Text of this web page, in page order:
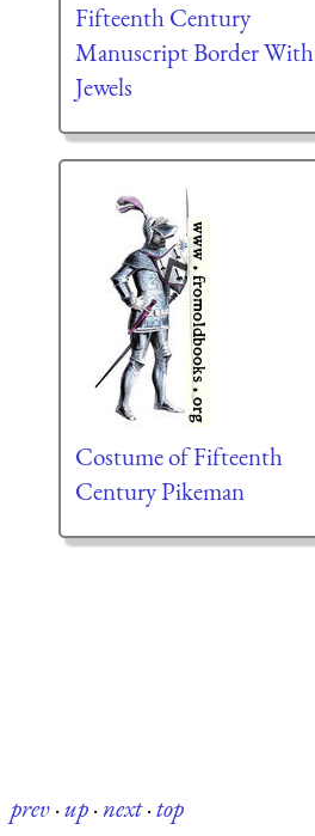
Fifteenth Century
Manuscript Border With
Jewels
Costume of Fifteenth
Century Pikeman
prev·up·next·top